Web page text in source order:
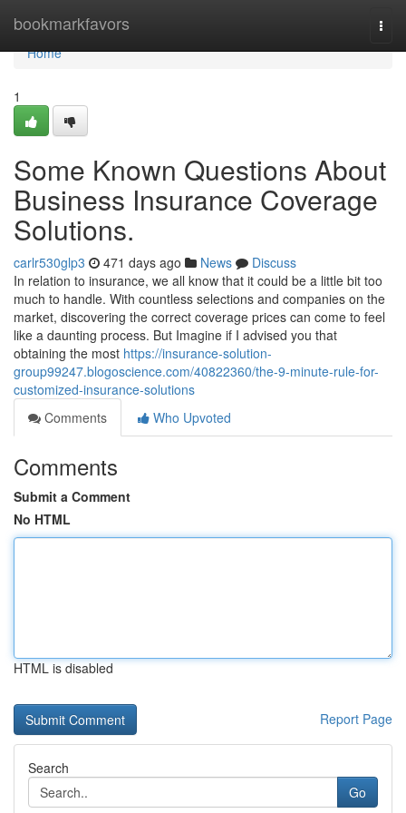
bookmarkfavors
Home
Home
1
Some Known Questions About
Business Insurance Coverage
Solutions.
carlr530glp3 471 days ago News
Discuss
In relation to insurance, we all know that it could be a little bit too
much to handle. With countless selections and companies on the
market, discovering the correct coverage prices can come to feel
like a daunting process. But Imagine if I advised you that
obtaining the most https://insurance-solution-
group99247.blogoscience.com/40822360/the-9-minute-rule-for-
customized-insurance-solutions
Comments
Who Upvoted
Comments
Submit a Comment
No HTML
HTML is disabled
Report Page
Search
Go